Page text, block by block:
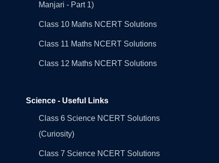
Manjari - Part 1)
Class 10 Maths NCERT Solutions
Class 11 Maths NCERT Solutions
Class 12 Maths NCERT Solutions
Science - Useful Links
Class 6 Science NCERT Solutions
(Curiosity)
Class 7 Science NCERT Solutions